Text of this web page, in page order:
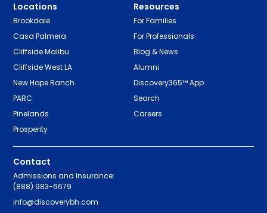
Locations
Brookdale
Casa Palmera
Cliffside Malibu
Cliffside West LA
New Hope Ranch
PARC
Pinelands
Prosperity
Resources
For Families
For Professionals
Blog & News
Alumni
Discovery365™ App
Search
Careers
Contact
Admissions and Insurance:
(888) 983-6679
info@discoverybh.com